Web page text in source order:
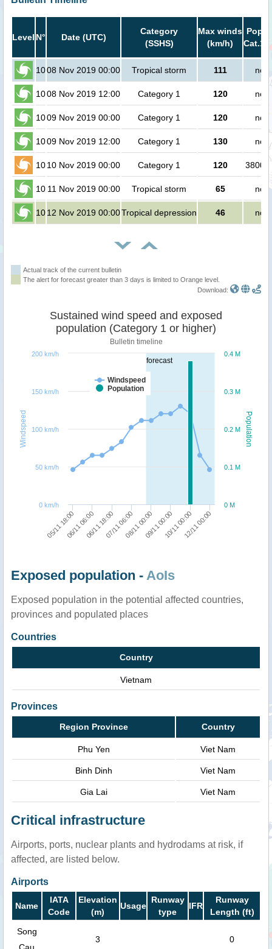
Level N° Date (UTC)
Category
(SSHS)
Max winds
(km/h)
Cat.1
1008 Nov 2019 00:00 Tropical storm 111 no
1008 Nov 2019 12:00 Category 1 120 no
1009 Nov 2019 00:00 Category 1 120 no
1009 Nov 2019 12:00 Category 1 130 no
1010 Nov 2019 00:00 Category 1 120
10 11 Nov 2019 00:00 Tropical storm 65 no
1012 Nov 2019 00:00Tropical depression 46 no
Actual track of the current bulletin
The alert for forecast greater than 3 days is limited to Orange level.
Download:
forecast
Population
Windspeed
Sustained wind speed and exposed
population (Category 1 or higher)
Bulletin timeline
Windspeed
Population
05/11 18:0006/11 06:0006/11 18:0007/11 06:0008/11 00:0009/11 00:0010/11 00:0012/11 00:00
0 M
0.1 M
0.2 M
0.3 M
0.4 M
0 km/h
50 km/h
100 km/h
150 km/h
200 km/h
Exposed population - AoIs
Exposed population in the potential affected countries,
provinces and populated places
Countries
Country
Vietnam
Provinces
Region Province Country
Phu Yen Viet Nam
Binh Dinh Viet Nam
Gia Lai Viet Nam
Critical infrastructure
Airports, ports, nuclear plants and hydrodams at risk, if
affected, are listed below.
Airports
Name
IATA
Code
Elevation
(m)
Usage
Runway
type
IFR
Runway
Length (ft)
Song
Cau
3 0